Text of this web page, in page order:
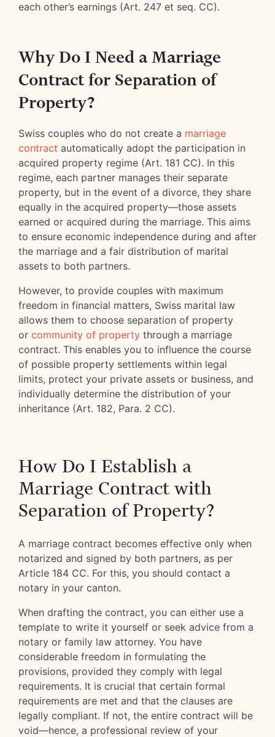
each other’s earnings (Art. 247 et seq. CC).
Why Do I Need a Marriage
Contract for Separation of
Property?
Swiss couples who do not create a marriage
contract automatically adopt the participation in
acquired property regime (Art. 181 CC). In this
regime, each partner manages their separate
property, but in the event of a divorce, they share
equally in the acquired property—those assets
earned or acquired during the marriage. This aims
to ensure economic independence during and after
the marriage and a fair distribution of marital
assets to both partners.
However, to provide couples with maximum
freedom in financial matters, Swiss marital law
allows them to choose separation of property
or community of property through a marriage
contract. This enables you to influence the course
of possible property settlements within legal
limits, protect your private assets or business, and
individually determine the distribution of your
inheritance (Art. 182, Para. 2 CC).
How Do I Establish a
Marriage Contract with
Separation of Property?
A marriage contract becomes effective only when
notarized and signed by both partners, as per
Article 184 CC. For this, you should contact a
notary in your canton.
When drafting the contract, you can either use a
template to write it yourself or seek advice from a
notary or family law attorney. You have
considerable freedom in formulating the
provisions, provided they comply with legal
requirements. It is crucial that certain formal
requirements are met and that the clauses are
legally compliant. If not, the entire contract will be
void—hence, a professional review of your